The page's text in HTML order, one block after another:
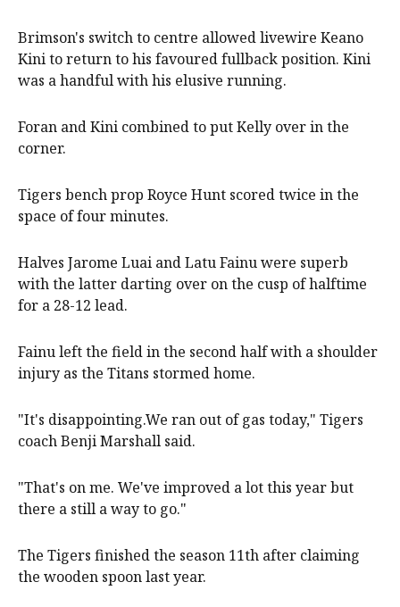
Brimson's switch to centre allowed livewire Keano
Kini to return to his favoured fullback position. Kini
was a handful with his elusive running.
Foran and Kini combined to put Kelly over in the
corner.
Tigers bench prop Royce Hunt scored twice in the
space of four minutes.
Halves Jarome Luai and Latu Fainu were superb
with the latter darting over on the cusp of halftime
for a 28-12 lead.
Fainu left the field in the second half with a shoulder
injury as the Titans stormed home.
"It's disappointing.We ran out of gas today," Tigers
coach Benji Marshall said.
"That's on me. We've improved a lot this year but
there a still a way to go."
The Tigers finished the season 11th after claiming
the wooden spoon last year.